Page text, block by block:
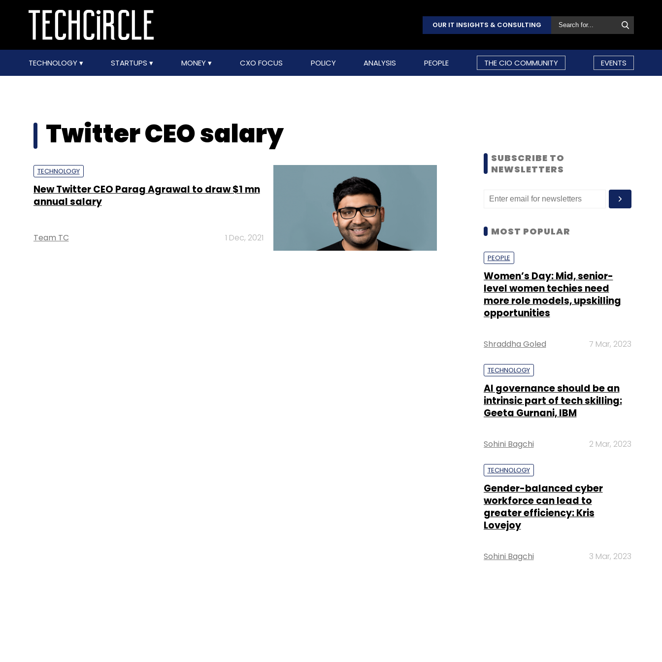
OUR IT INSIGHTS & CONSULTING
TECHNOLOGY STARTUPS MONEY CXO FOCUS POLICY ANALYSIS PEOPLE THE CIO COMMUNITY EVENTS
Twitter CEO salary
TECHNOLOGY
New Twitter CEO Parag Agrawal to draw $1 mn
annual salary
Team TC 1 Dec, 2021
SUBSCRIBE TO
NEWSLETTERS
MOST POPULAR
PEOPLE
Women’s Day: Mid, senior-
level women techies need
more role models, upskilling
opportunities
Shraddha Goled 7 Mar, 2023
TECHNOLOGY
AI governance should be an
intrinsic part of tech skilling:
Geeta Gurnani, IBM
Sohini Bagchi 2 Mar, 2023
TECHNOLOGY
Gender-balanced cyber
workforce can lead to
greater efficiency: Kris
Lovejoy
Sohini Bagchi 3 Mar, 2023